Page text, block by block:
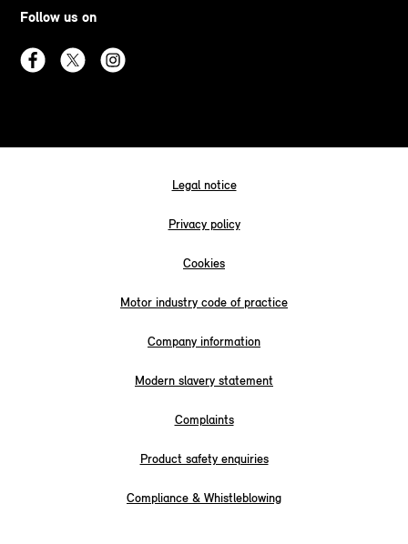
Follow us on
Legal notice
Privacy policy
Cookies
Motor industry code of practice
Company information
Modern slavery statement
Complaints
Product safety enquiries
Compliance & Whistleblowing